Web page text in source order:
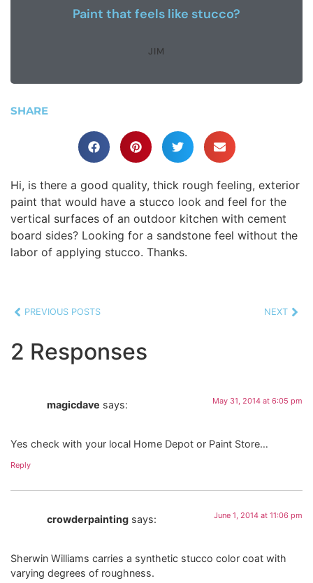
Paint that feels like stucco?
JIM
SHARE
Hi, is there a good quality, thick rough feeling, exterior
paint that would have a stucco look and feel for the
vertical surfaces of an outdoor kitchen with cement
board sides? Looking for a sandstone feel without the
labor of applying stucco. Thanks.
PREVIOUS POSTS NEXT
2 Responses
magicdave says: May 31, 2014 at 6:05 pm
Yes check with your local Home Depot or Paint Store…
Reply
crowderpainting says: June 1, 2014 at 11:06 pm
Sherwin Williams carries a synthetic stucco color coat with
varying degrees of roughness.